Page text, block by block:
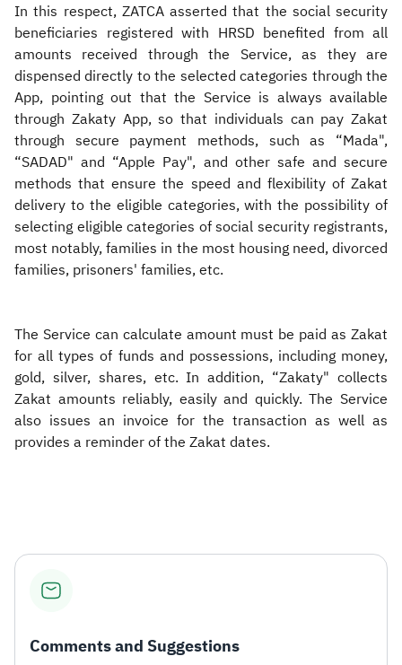
In this respect, ZATCA asserted that the social security
beneficiaries registered with HRSD benefited from all
amounts received through the Service, as they are
dispensed directly to the selected categories through the
App, pointing out that the Service is always available
through Zakaty App, so that individuals can pay Zakat
through secure payment methods, such as “Mada",
“SADAD" and “Apple Pay", and other safe and secure
methods that ensure the speed and flexibility of Zakat
delivery to the eligible categories, with the possibility of
selecting eligible categories of social security registrants,
most notably, families in the most housing need, divorced
families, prisoners' families, etc.​
The Service can calculate amount must be paid as Zakat
for all types of funds and possessions, including money,
gold, silver, shares, etc. In addition, “Zakaty" collects
Zakat amounts reliably, easily and quickly. The Service
also issues an invoice for the transaction as well as
provides a reminder of the Zakat dates.
Comments and Suggestions